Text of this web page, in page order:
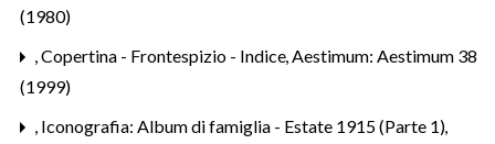
(1980)
,Copertina - Frontespizio - Indice,Aestimum: Aestimum 38
(1999)
, Iconografia: Album di famiglia - Estate 1915 (Parte 1),